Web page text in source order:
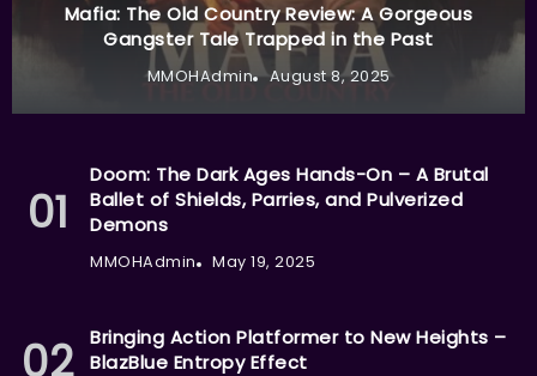
Mafia: The Old Country Review: A Gorgeous
Gangster Tale Trapped in the Past
MMOHAdmin August 8, 2025
Doom: The Dark Ages Hands-On – A Brutal
Ballet of Shields, Parries, and Pulverized
Demons
MMOHAdmin May 19, 2025
Bringing Action Platformer to New Heights –
BlazBlue Entropy Effect